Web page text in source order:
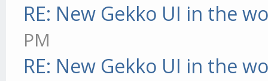
RE: New Gekko UI in the
PM
RE: New Gekko UI in the